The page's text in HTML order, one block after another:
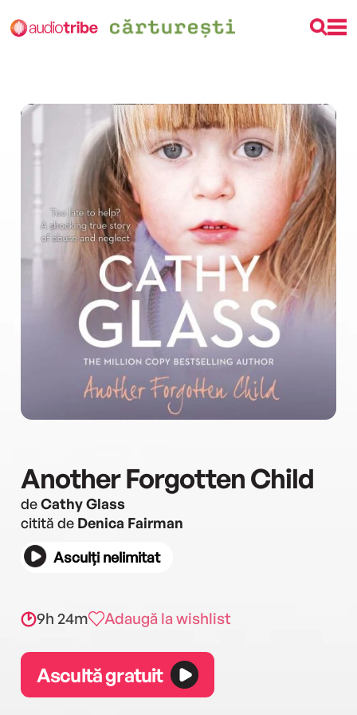
Another Forgotten Child
deCathy Glass
citită de Denica Fairman
Asculți nelimitat
9h 24m Adaugă la wishlist
Ascultă gratuit